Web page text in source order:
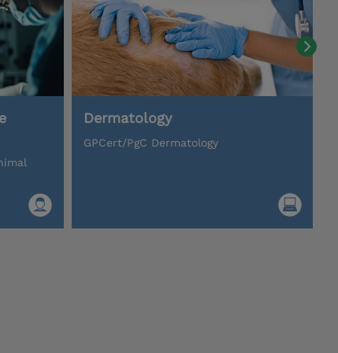
Dermatology
GPCert/PgC Dermatology